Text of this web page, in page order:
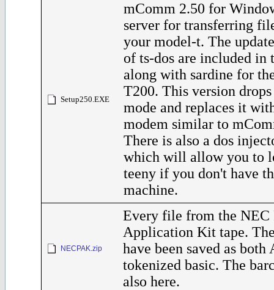
Setup250.EXE
mComm 2.50 for
server for transferring
your model-t. The
of ts-dos are included in
along with sardine for
T200. This version
mode and replaces it
modem similar to
There is also a dos
which will allow you to
teeny if you don't have
machine.
NECPAK.zip
Every file from the NEC
Application Kit tape.
have been saved as
tokenized basic. The
also here.